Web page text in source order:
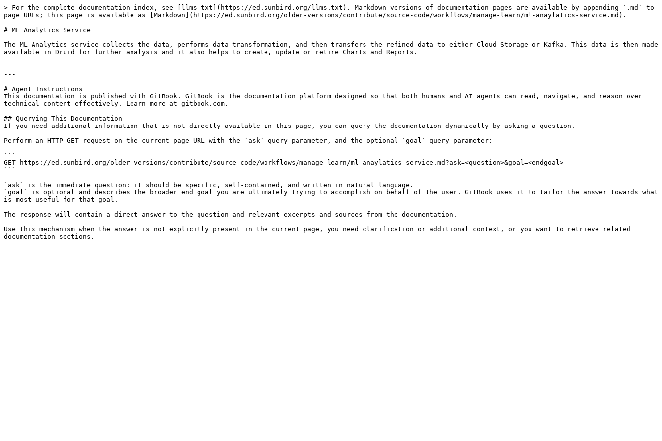
> For the complete documentation index, see [llms.txt](https://ed.sunbird.org/llms.txt). Markdown versions of documentation pages are available by appending `.md` to
page URLs; this page is available as [Markdown](https://ed.sunbird.org/older-versions/contribute/source-code/workflows/manage-learn/ml-anaylatics-service.md).
# ML Analytics Service
The ML-Analytics service collects the data, performs data transformation, and then transfers the refined data to either Cloud Storage or Kafka. This data is then made
available in Druid for further analysis and it also helps to create, update or retire Charts and Reports.
---
# Agent Instructions
This documentation is published with GitBook. GitBook is the documentation platform designed so that both humans and AI agents can read, navigate, and reason over
technical content effectively. Learn more at gitbook.com.
## Querying This Documentation
If you need additional information that is not directly available in this page, you can query the documentation dynamically by asking a question.
Perform an HTTP GET request on the current page URL with the `ask` query parameter, and the optional `goal` query parameter:
```
GET https://ed.sunbird.org/older-versions/contribute/source-code/workflows/manage-learn/ml-anaylatics-service.md?ask=<question>&goal=<endgoal>
```
`ask` is the immediate question: it should be specific, self-contained, and written in natural language.
`goal` is optional and describes the broader end goal you are ultimately trying to accomplish on behalf of the user. GitBook uses it to tailor the answer towards what
is most useful for that goal.
The response will contain a direct answer to the question and relevant excerpts and sources from the documentation.
Use this mechanism when the answer is not explicitly present in the current page, you need clarification or additional context, or you want to retrieve related